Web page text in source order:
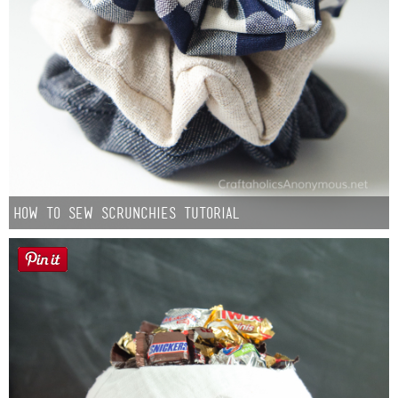
How to Sew Scrunchies Tutorial